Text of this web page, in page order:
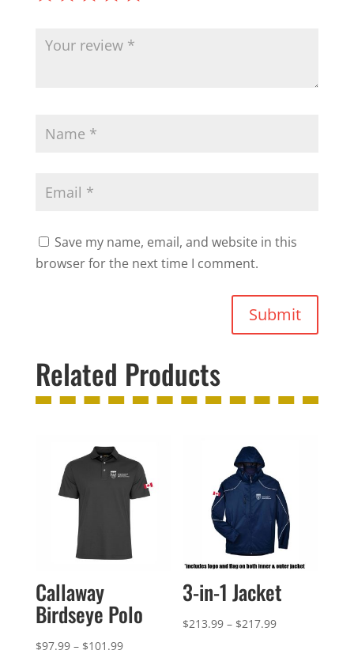
Save my name, email, and website in this
browser for the next time I comment.
Submit
Related Products
Callaway
Birdseye Polo
$97.99 – $101.99Price
3-in-1 Jacket
$213.99 – $217.99Price